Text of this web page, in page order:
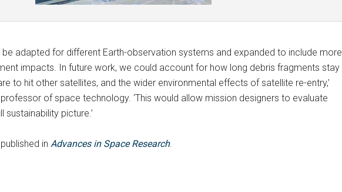
be adapted for different Earth-observation systems and expanded to include more
impacts. In future work, we could account for how long debris fragments stay
to hit other satellites, and the wider environmental effects of satellite re-entry,’
of space technology. ‘This would allow mission designers to evaluate
picture.’
in Advances in Space Research.